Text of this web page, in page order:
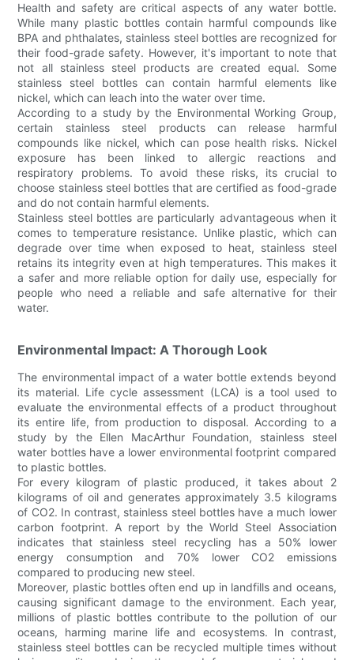
Health and safety are critical aspects of any water bottle.
While many plastic bottles contain harmful compounds like
BPA and phthalates, stainless steel bottles are recognized for
their food-grade safety. However, it's important to note that
not all stainless steel products are created equal. Some
stainless steel bottles can contain harmful elements like
nickel, which can leach into the water over time.
According to a study by the Environmental Working Group,
certain stainless steel products can release harmful
compounds like nickel, which can pose health risks. Nickel
exposure has been linked to allergic reactions and
respiratory problems. To avoid these risks, its crucial to
choose stainless steel bottles that are certified as food-grade
and do not contain harmful elements.
Stainless steel bottles are particularly advantageous when it
comes to temperature resistance. Unlike plastic, which can
degrade over time when exposed to heat, stainless steel
retains its integrity even at high temperatures. This makes it
a safer and more reliable option for daily use, especially for
people who need a reliable and safe alternative for their
water.
Environmental Impact: A Thorough Look
The environmental impact of a water bottle extends beyond
its material. Life cycle assessment (LCA) is a tool used to
evaluate the environmental effects of a product throughout
its entire life, from production to disposal. According to a
study by the Ellen MacArthur Foundation, stainless steel
water bottles have a lower environmental footprint compared
to plastic bottles.
For every kilogram of plastic produced, it takes about 2
kilograms of oil and generates approximately 3.5 kilograms
of CO2. In contrast, stainless steel bottles have a much lower
carbon footprint. A report by the World Steel Association
indicates that stainless steel recycling has a 50% lower
energy consumption and 70% lower CO2 emissions
compared to producing new steel.
Moreover, plastic bottles often end up in landfills and oceans,
causing significant damage to the environment. Each year,
millions of plastic bottles contribute to the pollution of our
oceans, harming marine life and ecosystems. In contrast,
stainless steel bottles can be recycled multiple times without